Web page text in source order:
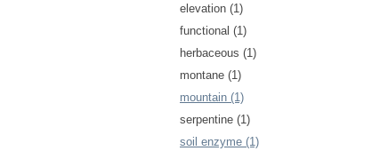
elevation (1)
functional (1)
herbaceous (1)
montane (1)
mountain (1)
serpentine (1)
soil enzyme (1)